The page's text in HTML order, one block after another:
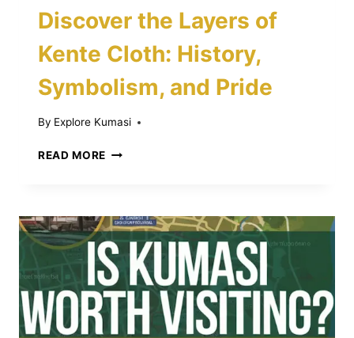
Discover the Layers of
Kente Cloth: History,
Symbolism, and Pride
By Explore Kumasi
READ MORE DISCOVER
KENTE
CLOTH:
HISTORY,
SYMBOLISM,
AND
PRIDE